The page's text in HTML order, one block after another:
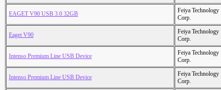
EAGET V90 USB 3.0 32GB
Feiya Technology
Corp.
Eaget V90
Feiya Technology
Corp.
Intenso Premium Line USB Device
Feiya Technology
Corp.
Intenso Premium Line USB Device
Feiya Technology
Corp.